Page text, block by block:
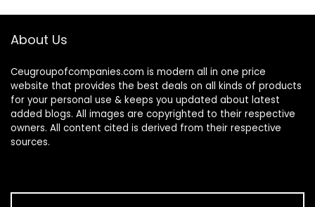
About Us
Ceugroupofcompanies.com is modern all in one price
website that provides the best deals on all kinds of products
for your personal use & keeps you updated about latest
added blogs. All images are copyrighted to their respective
owners. All content cited is derived from their respective
sources.